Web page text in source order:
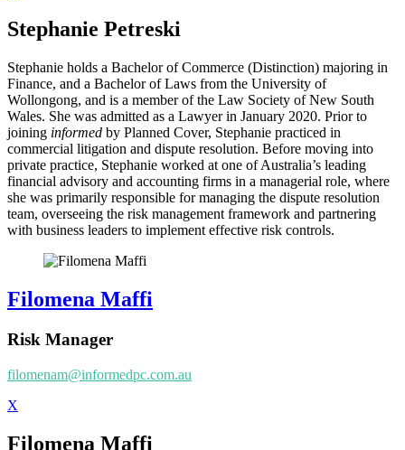
Stephanie Petreski
Stephanie holds a Bachelor of Commerce (Distinction) majoring in
Finance, and a Bachelor of Laws from the University of
Wollongong, and is a member of the Law Society of New South
Wales. She was admitted as a Lawyer in January 2020. Prior to
joining informed by Planned Cover, Stephanie practiced in
commercial litigation and dispute resolution. Before moving into
private practice, Stephanie worked at one of Australia’s leading
financial advisory and accounting firms in a managerial role, where
she was primarily responsible for managing the dispute resolution
team, overseeing the risk management framework and partnering
with business leaders to implement effective risk controls.
Filomena Maffi
Risk Manager
filomenam@informedpc.com.au
X
Filomena Maffi